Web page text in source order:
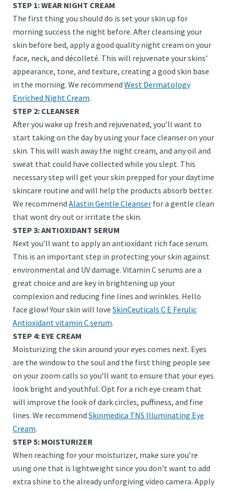
STEP 1: WEAR NIGHT CREAM
The first thing you should do is set your skin up for
morning success the night before. After cleansing your
skin before bed, apply a good quality night cream on your
face, neck, and décolleté. This will rejuvenate your skins’
appearance, tone, and texture, creating a good skin base
in the morning. We recommend West Dermatology
Enriched Night Cream.
STEP 2: CLEANSER
After you wake up fresh and rejuvenated, you’ll want to
start taking on the day by using your face cleanser on your
skin. This will wash away the night cream, and any oil and
sweat that could have collected while you slept. This
necessary step will get your skin prepped for your daytime
skincare routine and will help the products absorb better.
We recommend Alastin Gentle Cleanser for a gentle clean
that wont dry out or irritate the skin.
STEP 3: ANTIOXIDANT SERUM
Next you’ll want to apply an antioxidant rich face serum.
This is an important step in protecting your skin against
environmental and UV damage. Vitamin C serums are a
great choice and are key in brightening up your
complexion and reducing fine lines and wrinkles. Hello
face glow! Your skin will love SkinCeuticals C E Ferulic
Antioxidant vitamin C serum.
STEP 4: EYE CREAM
Moisturizing the skin around your eyes comes next. Eyes
are the window to the soul and the first thing people see
on your zoom calls so you’ll want to ensure that your eyes
look bright and youthful. Opt for a rich eye cream that
will improve the look of dark circles, puffiness, and fine
lines. We recommend Skinmedica TNS Illuminating Eye
Cream.
STEP 5: MOISTURIZER
When reaching for your moisturizer, make sure you’re
using one that is lightweight since you don’t want to add
extra shine to the already unforgiving video camera. Apply